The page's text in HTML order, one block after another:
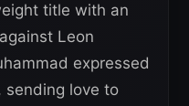
title with an
Leon
expressed
sending love to